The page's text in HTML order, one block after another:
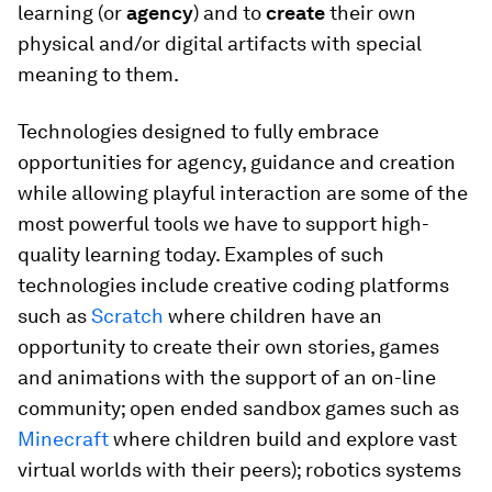
learning (oragency) and tocreatetheir own
physical and/or digital artifacts with special
meaning to them.
Technologies designed to fully embrace
opportunities for agency, guidance and creation
while allowing playful interaction are some of the
most powerful tools we have to support high-
quality learning today. Examples of such
technologies include creative coding platforms
such asScratch where children have an
opportunity to create their own stories, games
and animations with the support of an on-line
community; open ended sandbox games such as
Minecraftwhere children build and explore vast
virtual worlds with their peers); robotics systems